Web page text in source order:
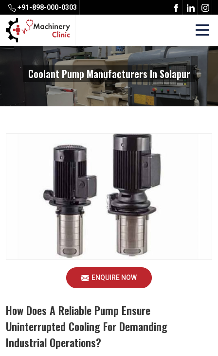
+91-898-000-0303
Coolant Pump Manufacturers In Solapur
ENQUIRE NOW
How Does A Reliable Pump Ensure
Uninterrupted Cooling For Demanding
Industrial Operations?